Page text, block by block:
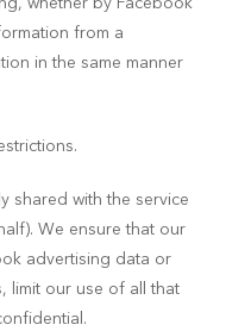
from a
in the same manner
shared with the service
We ensure that our
advertising data or
limit our use of all that